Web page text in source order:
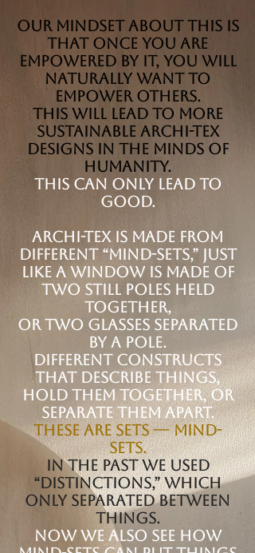
Our mindset about this is
that once you are
empowered by it, you will
naturally want to
empower others.
This will lead to more
sustainable Archi-tex
designs in the minds of
humanity.
This can only lead to
good.
Archi-tex is made from
different “Mind-sets,” just
like a window is made of
two still poles held
together,
or two glasses separated
by a pole.
Different constructs
that describe things,
hold them together, or
separate them apart.
These are sets — mind-
sets.
In the past we used
“distinctions,” which
only separated between
things.
Now we also see how